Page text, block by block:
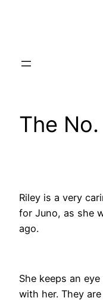
The
Riley is a very
for Juno, as she
ago.
She keeps an
with her. They